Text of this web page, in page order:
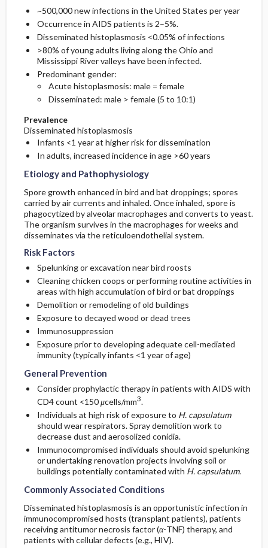
~500,000 new infections in the United States per year
Occurrence in AIDS patients is 2–5%.
Disseminated histoplasmosis <0.05% of infections
>80% of young adults living along the Ohio and
Mississippi River valleys have been infected.
Predominant gender:
Acute histoplasmosis: male = female
Disseminated: male > female (5 to 10:1)
Prevalence
Disseminated histoplasmosis
Infants <1 year at higher risk for dissemination
In adults, increased incidence in age >60 years
Etiology and Pathophysiology
Spore growth enhanced in bird and bat droppings; spores
carried by air currents and inhaled. Once inhaled, spore is
phagocytized by alveolar macrophages and converts to yeast.
The organism survives in the macrophages for weeks and
disseminates via the reticuloendothelial system.
Risk Factors
Spelunking or excavation near bird roosts
Cleaning chicken coops or performing routine activities in
areas with high accumulation of bird or bat droppings
Demolition or remodeling of old buildings
Exposure to decayed wood or dead trees
Immunosuppression
Exposure prior to developing adequate cell-mediated
immunity (typically infants <1 year of age)
General Prevention
Consider prophylactic therapy in patients with AIDS with
CD4 count <150μcells/mm3.
Individuals at high risk of exposure to H. capsulatum
should wear respirators. Spray demolition work to
decrease dust and aerosolized conidia.
Immunocompromised individuals should avoid spelunking
or undertaking renovation projects involving soil or
buildings potentially contaminated with H. capsulatum.
Commonly Associated Conditions
Disseminated histoplasmosis is an opportunistic infection in
immunocompromised hosts (transplant patients), patients
receiving antitumor necrosis factor (α-TNF) therapy, and
patients with cellular defects (e.g., HIV).